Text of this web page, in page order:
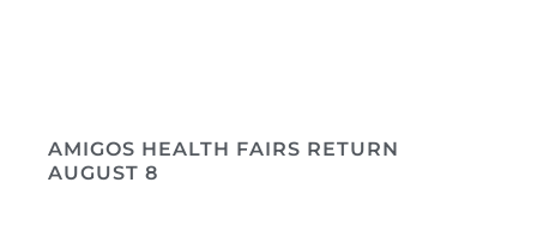
AMIGOS HEALTH FAIRS RETURN
AUGUST 8